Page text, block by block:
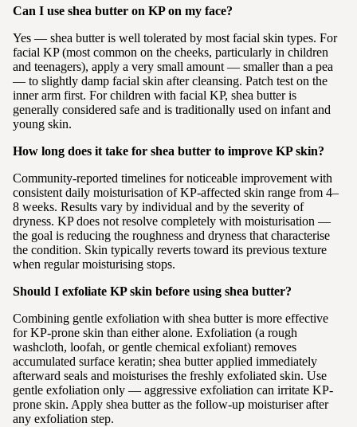
Can I use shea butter on KP on my face?
Yes — shea butter is well tolerated by most facial skin types. For
facial KP (most common on the cheeks, particularly in children
and teenagers), apply a very small amount — smaller than a pea
— to slightly damp facial skin after cleansing. Patch test on the
inner arm first. For children with facial KP, shea butter is
generally considered safe and is traditionally used on infant and
young skin.
How long does it take for shea butter to improve KP skin?
Community-reported timelines for noticeable improvement with
consistent daily moisturisation of KP-affected skin range from 4–
8 weeks. Results vary by individual and by the severity of
dryness. KP does not resolve completely with moisturisation —
the goal is reducing the roughness and dryness that characterise
the condition. Skin typically reverts toward its previous texture
when regular moisturising stops.
Should I exfoliate KP skin before using shea butter?
Combining gentle exfoliation with shea butter is more effective
for KP-prone skin than either alone. Exfoliation (a rough
washcloth, loofah, or gentle chemical exfoliant) removes
accumulated surface keratin; shea butter applied immediately
afterward seals and moisturises the freshly exfoliated skin. Use
gentle exfoliation only — aggressive exfoliation can irritate KP-
prone skin. Apply shea butter as the follow-up moisturiser after
any exfoliation step.